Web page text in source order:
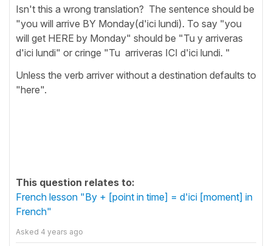
Isn't this a wrong translation? The sentence should be
"you will arrive BY Monday(d'ici lundi). To say "you
will get HERE by Monday" should be "Tu y arriveras
d'ici lundi" or cringe "Tu arriveras ICI d'ici lundi. "
Unless the verb arriver without a destination defaults to
"here".
This question relates to:
French lesson "By + [point in time] = d'ici [moment] in
French"
Asked 4 years ago